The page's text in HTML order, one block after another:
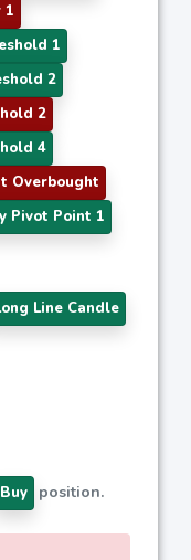
1
1
2
2
4
Overbought
Pivot Point 1
Line Candle
Buy position.